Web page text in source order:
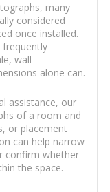
many
considered
once installed.
frequently
wall
alone can.
assistance, our
of a room and
or placement
can help narrow
confirm whether
the space.